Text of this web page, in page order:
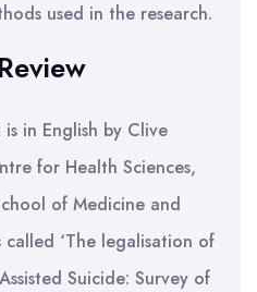
used in the research.
in English by Clive
for Health Sciences,
of Medicine and
‘The legalisation of
Suicide: Survey of